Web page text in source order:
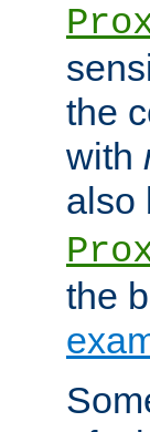
the
with
also
the